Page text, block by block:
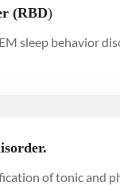
(RBD)
sleep behavior
of tonic and